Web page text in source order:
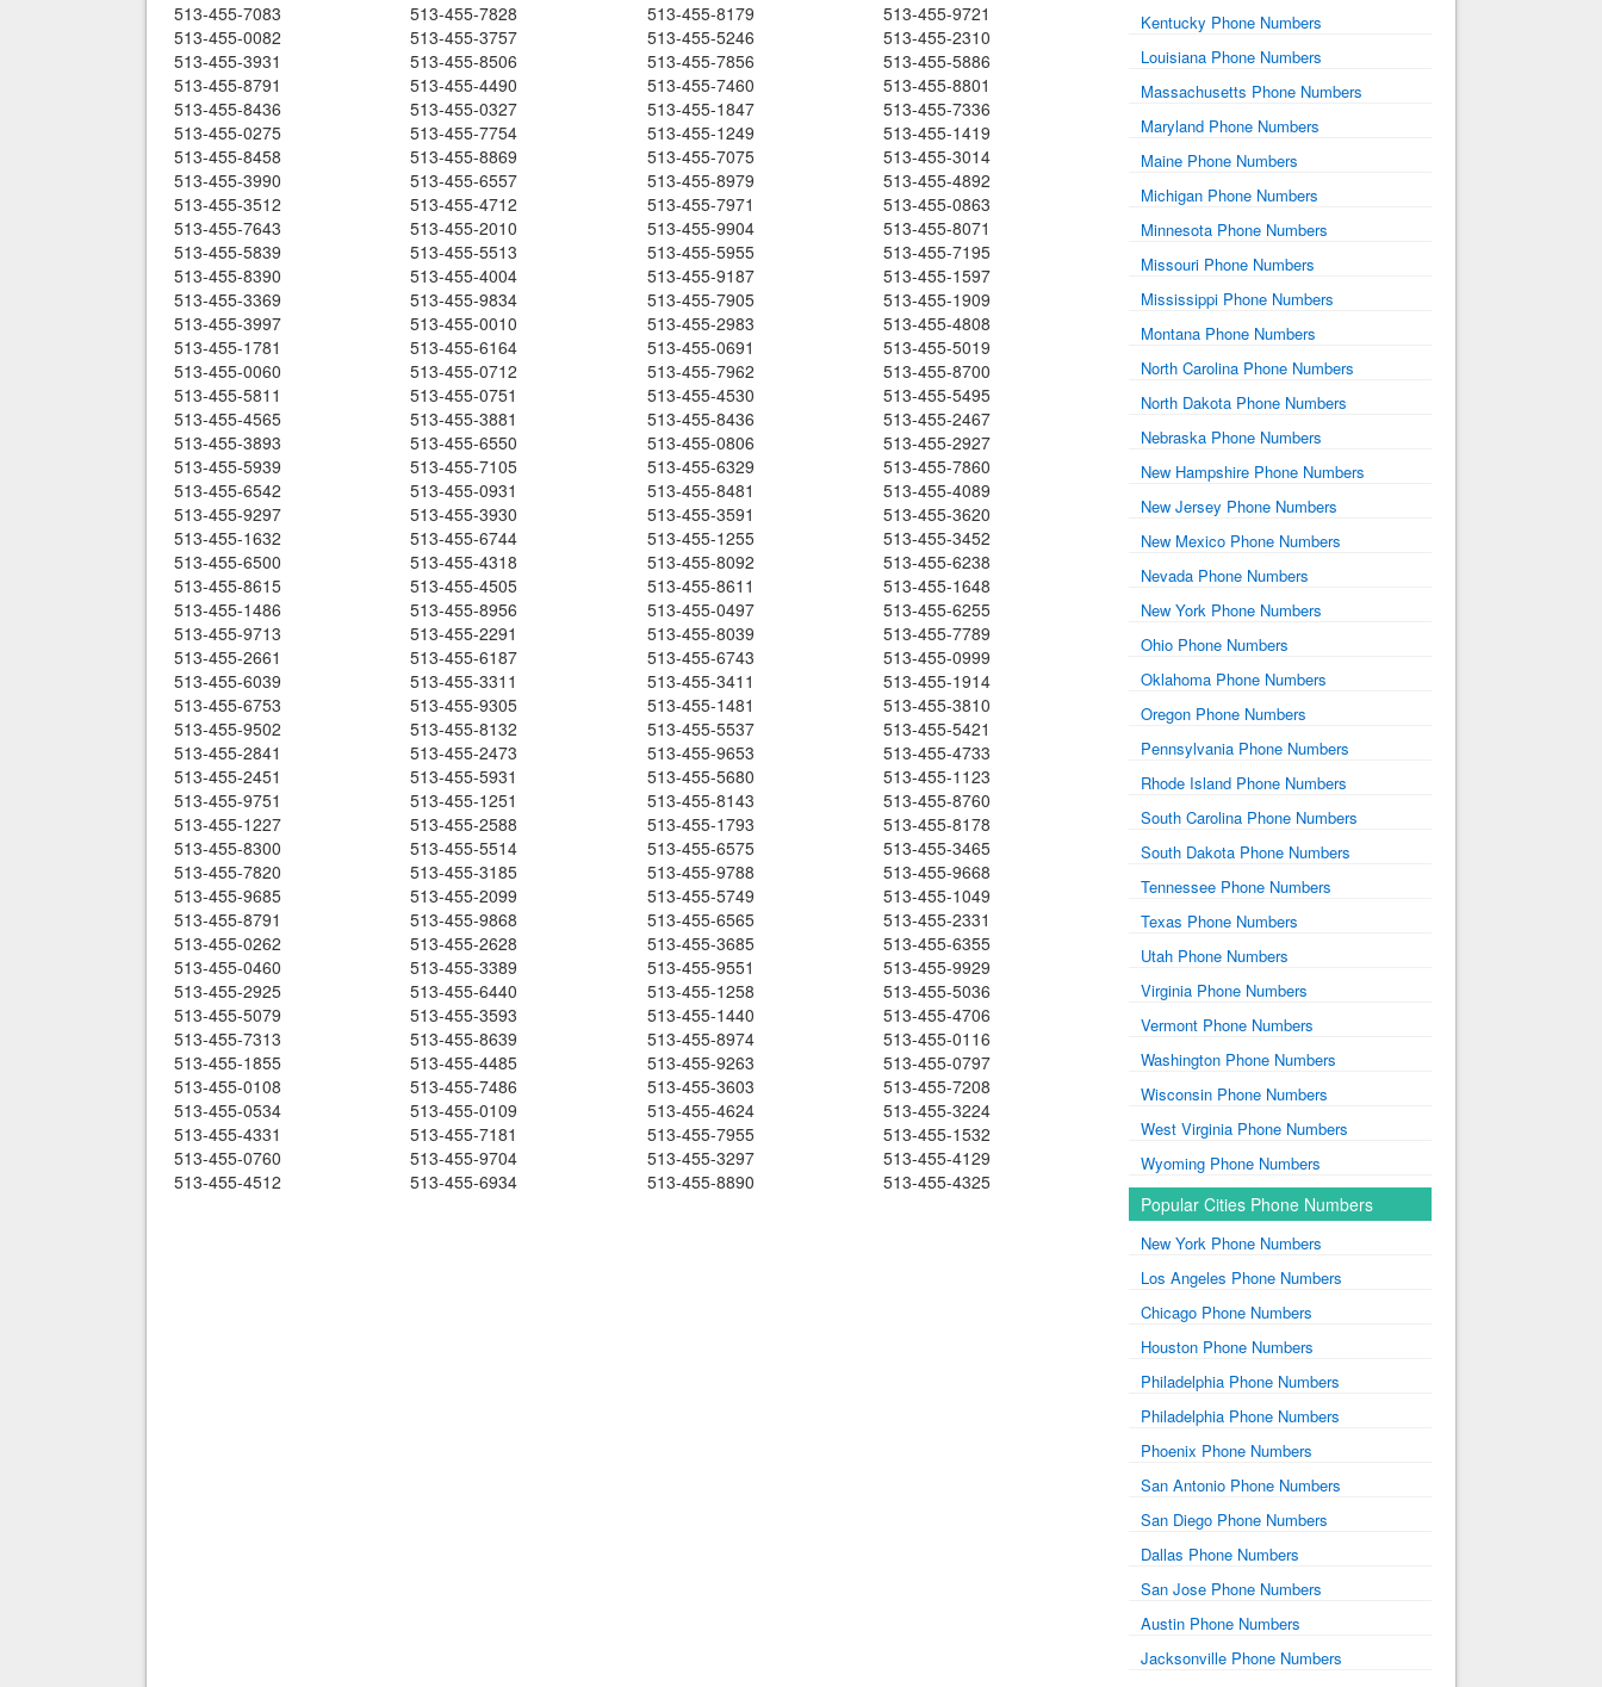
513-455-7083 513-455-7828 513-455-8179
513-455-9721
513-455-0082
513-455-3757 513-455-5246
513-455-2310
513-455-3931
513-455-8506 513-455-7856
513-455-5886
513-455-8791
513-455-4490 513-455-7460
513-455-8801
513-455-8436
513-455-0327 513-455-1847
513-455-7336
513-455-0275
513-455-7754 513-455-1249
513-455-1419
513-455-8458
513-455-8869 513-455-7075
513-455-3014
513-455-3990
513-455-6557 513-455-8979
513-455-4892
513-455-3512
513-455-4712 513-455-7971
513-455-0863
513-455-7643
513-455-2010 513-455-9904
513-455-8071
513-455-5839
513-455-5513 513-455-5955
513-455-7195
513-455-8390
513-455-4004 513-455-9187
513-455-1597
513-455-3369
513-455-9834 513-455-7905
513-455-1909
513-455-3997
513-455-0010 513-455-2983
513-455-4808
513-455-1781
513-455-6164 513-455-0691
513-455-5019
513-455-0060
513-455-0712 513-455-7962
513-455-8700
513-455-5811
513-455-0751 513-455-4530
513-455-5495
513-455-4565
513-455-3881 513-455-8436
513-455-2467
513-455-3893
513-455-6550 513-455-0806
513-455-2927
513-455-5939
513-455-7105 513-455-6329
513-455-7860
513-455-6542
513-455-0931 513-455-8481
513-455-4089
513-455-9297
513-455-3930 513-455-3591
513-455-3620
513-455-1632
513-455-6744 513-455-1255
513-455-3452
513-455-6500
513-455-4318 513-455-8092
513-455-6238
513-455-8615
513-455-4505 513-455-8611
513-455-1648
513-455-1486
513-455-8956 513-455-0497
513-455-6255
513-455-9713
513-455-2291 513-455-8039
513-455-7789
513-455-2661
513-455-6187 513-455-6743
513-455-0999
513-455-6039
513-455-3311 513-455-3411
513-455-1914
513-455-6753
513-455-9305 513-455-1481
513-455-3810
513-455-9502
513-455-8132 513-455-5537
513-455-5421
513-455-2841
513-455-2473 513-455-9653
513-455-4733
513-455-2451
513-455-5931 513-455-5680
513-455-1123
513-455-9751
513-455-1251 513-455-8143
513-455-8760
513-455-1227
513-455-2588 513-455-1793
513-455-8178
513-455-8300
513-455-5514 513-455-6575
513-455-3465
513-455-7820
513-455-3185 513-455-9788
513-455-9668
513-455-9685
513-455-2099 513-455-5749
513-455-1049
513-455-8791
513-455-9868 513-455-6565
513-455-2331
513-455-0262
513-455-2628 513-455-3685
513-455-6355
513-455-0460
513-455-3389 513-455-9551
513-455-9929
513-455-2925
513-455-6440 513-455-1258
513-455-5036
513-455-5079
513-455-3593 513-455-1440
513-455-4706
513-455-7313
513-455-8639 513-455-8974
513-455-0116
513-455-1855
513-455-4485 513-455-9263
513-455-0797
513-455-0108
513-455-7486 513-455-3603
513-455-7208
513-455-0534
513-455-0109 513-455-4624
513-455-3224
513-455-4331
513-455-7181 513-455-7955
513-455-1532
513-455-0760
513-455-9704 513-455-3297
513-455-4129
513-455-4512
513-455-6934 513-455-8890 513-455-4325
Kentucky Phone Numbers
Louisiana Phone Numbers
Massachusetts Phone Numbers
Maryland Phone Numbers
Maine Phone Numbers
Michigan Phone Numbers
Minnesota Phone Numbers
Missouri Phone Numbers
Mississippi Phone Numbers
Montana Phone Numbers
North Carolina Phone Numbers
North Dakota Phone Numbers
Nebraska Phone Numbers
New Hampshire Phone Numbers
New Jersey Phone Numbers
New Mexico Phone Numbers
Nevada Phone Numbers
New York Phone Numbers
Ohio Phone Numbers
Oklahoma Phone Numbers
Oregon Phone Numbers
Pennsylvania Phone Numbers
Rhode Island Phone Numbers
South Carolina Phone Numbers
South Dakota Phone Numbers
Tennessee Phone Numbers
Texas Phone Numbers
Utah Phone Numbers
Virginia Phone Numbers
Vermont Phone Numbers
Washington Phone Numbers
Wisconsin Phone Numbers
West Virginia Phone Numbers
Wyoming Phone Numbers
Popular Cities Phone Numbers
New York Phone Numbers
Los Angeles Phone Numbers
Chicago Phone Numbers
Houston Phone Numbers
Philadelphia Phone Numbers
Philadelphia Phone Numbers
Phoenix Phone Numbers
San Antonio Phone Numbers
San Diego Phone Numbers
Dallas Phone Numbers
San Jose Phone Numbers
Austin Phone Numbers
Jacksonville Phone Numbers